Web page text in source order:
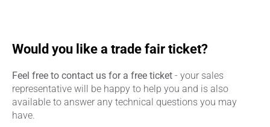
Would you like a trade fair ticket?
Feel free to contact us for a free ticket - your sales
representative will be happy to help you and is also
available to answer any technical questions you may
have.